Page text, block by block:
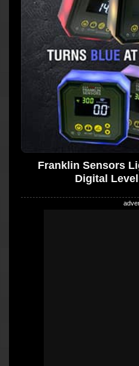
Franklin Sensors
Digital